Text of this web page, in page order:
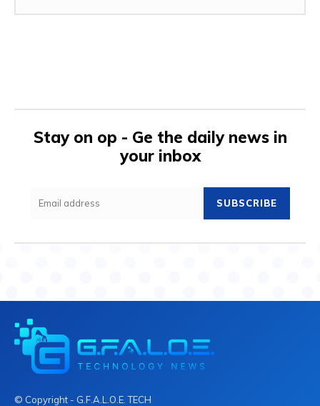
Stay on op - Ge the daily news in
your inbox
SUBSCRIBE
© Copyright - G.F.A.L.O.E. TECH